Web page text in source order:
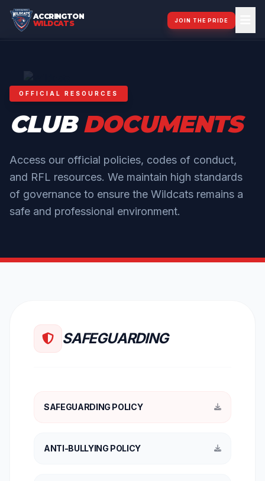
ACCRINGTON
WILDCATS
JOIN THE PRIDE
OFFICIAL RESOURCES
CLUBDOCUMENTS
Access our official policies, codes of conduct,
and RFL resources. We maintain high standards
of governance to ensure the Wildcats remains a
safe and professional environment.
SAFEGUARDING
SAFEGUARDING POLICY
ANTI-BULLYING POLICY